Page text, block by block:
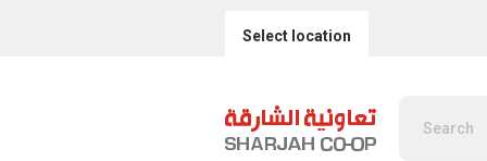
Select location